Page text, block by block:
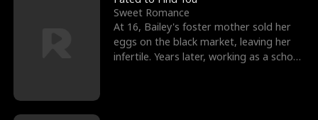
Sweet Romance
At 16, Bailey's foster mother sold her
eggs on the black market, leaving her
infertile. Years later, working as a school